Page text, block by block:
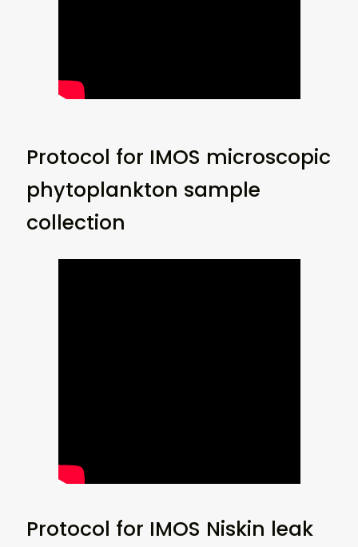
Protocol for IMOS microscopic
phytoplankton sample
collection
Protocol for IMOS Niskin leak